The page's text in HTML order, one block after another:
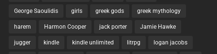
George Saoulidis girls greek gods greek mythology
harem Harmon Cooper jack porter Jamie Hawke
jugger kindle kindle unlimited litrpg logan jacobs